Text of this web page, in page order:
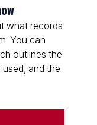
what records
You can
outlines the
and the